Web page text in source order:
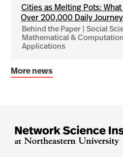
Cities as Melting Pots:
Over 200,000 Daily
Behind the Paper | Social
Mathematical &
Applications
More news